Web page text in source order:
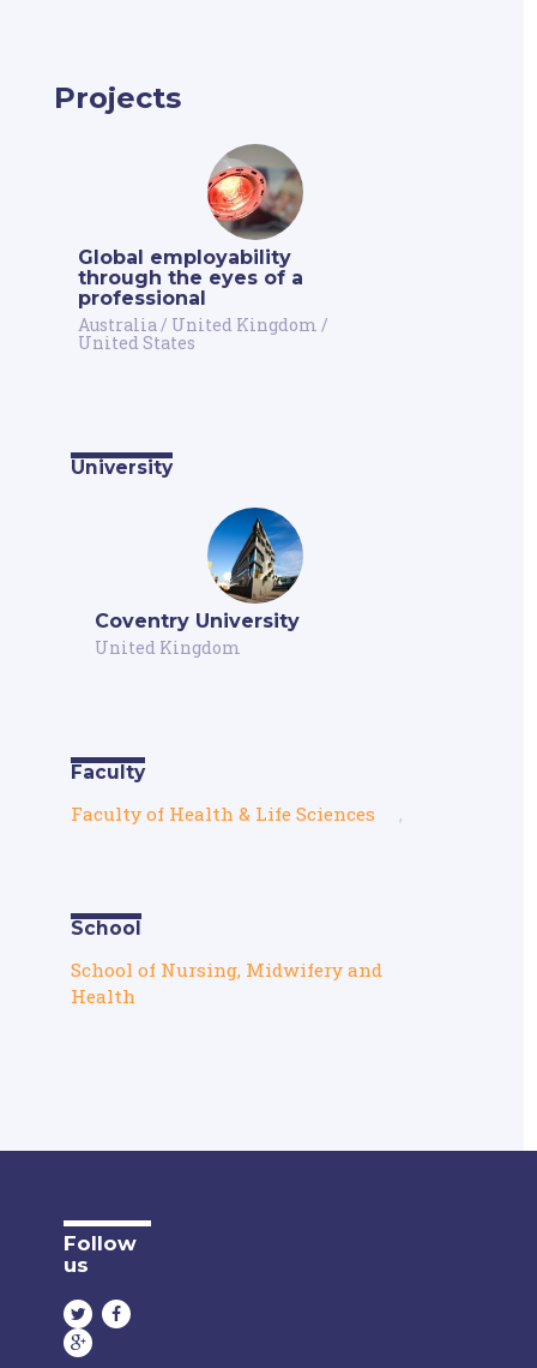
Projects
Global employability
through the eyes of a
professional
Australia / United Kingdom /
United States
University
Coventry University
United Kingdom
Faculty
Faculty of Health & Life Sciences ,
School
School of Nursing, Midwifery and
Health
Follow
us